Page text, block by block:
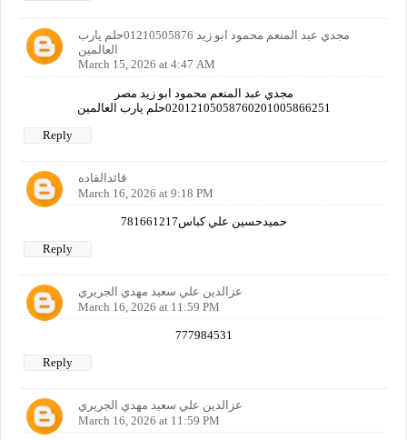
مجدي عبد المنعم محمود ابو زيد 01210505876حلم يارب
العالمين
March 15, 2026 at 4:47 AM
مجدي عبد المنعم محمود ابو زيد مصر
02012105058760201005866251حلم يارب العالمين
Reply
قائدالقاده
March 16, 2026 at 9:18 PM
حميدحسين علي كباس781661217
Reply
عزالدين علي سعيد مهدي الجريري
March 16, 2026 at 11:59 PM
777984531
Reply
عزالدين علي سعيد مهدي الجريري
March 16, 2026 at 11:59 PM